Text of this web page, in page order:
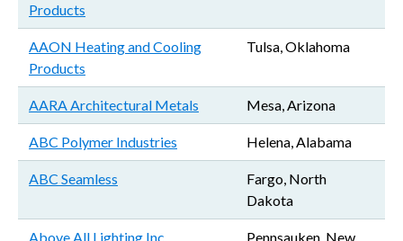
Products
AAON Heating and Cooling
Products
Tulsa, Oklahoma
AARA Architectural Metals Mesa, Arizona
ABC Polymer Industries Helena, Alabama
ABC Seamless
Fargo, North
Dakota
Above All Lighting Inc.
Pennsauken, New